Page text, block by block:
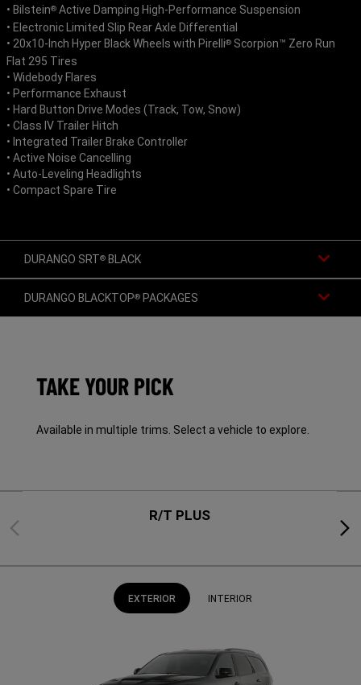
• Bilstein® Active Damping High-Performance Suspension
• Electronic Limited Slip Rear Axle Differential
• 20x10-Inch Hyper Black Wheels with Pirelli® Scorpion™ Zero Run
Flat 295 Tires
• Widebody Flares
• Performance Exhaust
• Hard Button Drive Modes (Track, Tow, Snow)
• Class IV Trailer Hitch
• Integrated Trailer Brake Controller
• Active Noise Cancelling
• Auto-Leveling Headlights
• Compact Spare Tire
DURANGO SRT® BLACK
DURANGO BLACKTOP® PACKAGES
TAKE YOUR PICK
Available in multiple trims. Select a vehicle to explore.
Previous
R/T PLUS
Next
EXTERIOR INTERIOR